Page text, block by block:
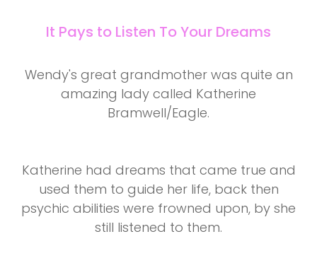
It Pays to Listen To Your Dreams
Wendy's great grandmother was quite an
amazing lady called Katherine
Bramwell/Eagle.
Katherine had dreams that came true and
used them to guide her life, back then
psychic abilities were frowned upon, by she
still listened to them.